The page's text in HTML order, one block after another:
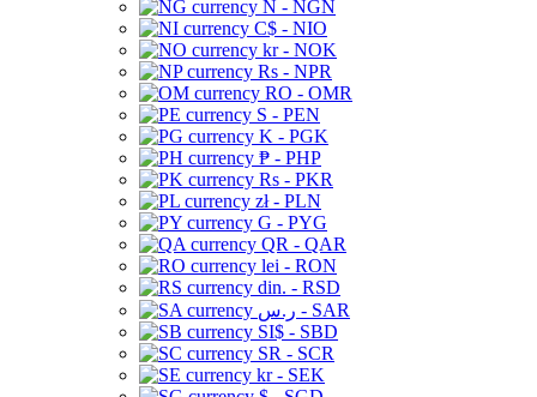
N - NGN
C$ - NIO
kr - NOK
Rs - NPR
RO - OMR
S - PEN
K - PGK
₱ - PHP
Rs - PKR
zł - PLN
G - PYG
QR - QAR
lei - RON
din. - RSD
ر.س - SAR
SI$ - SBD
SR - SCR
kr - SEK